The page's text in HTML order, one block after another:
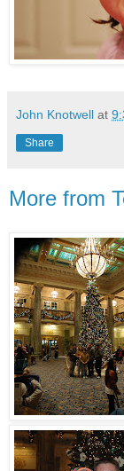
John Knotwell at
Share
More from